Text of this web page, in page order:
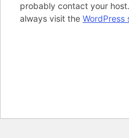
probably contact your
always visit the WordPress